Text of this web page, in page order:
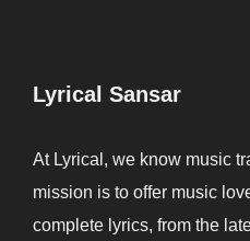
Lyrical Sansar
At Lyrical, we know music
mission is to offer music
complete lyrics, from the